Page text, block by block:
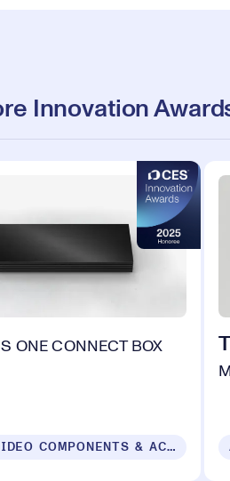
Innovation
ONE CONNECT BOX
AUDIO/VIDEO COMPONENTS & ACCESSORIES